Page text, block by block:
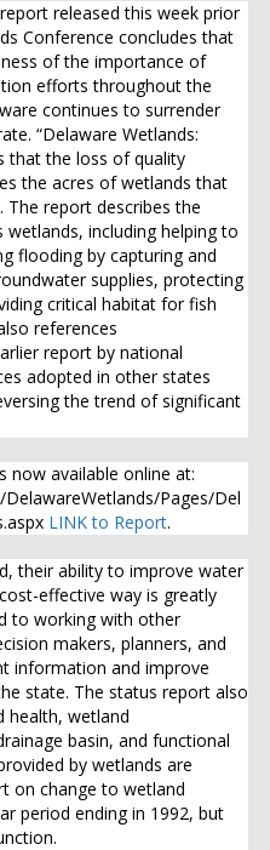
released this week prior
Conference concludes that
of the importance of
efforts throughout the
continues to surrender
“Delaware Wetlands:
that the loss of quality
the acres of wetlands that
The report describes the
wetlands, including helping to
flooding by capturing and
supplies, protecting
critical habitat for fish
references
report by national
adopted in other states
the trend of significant
now available online at:
Pages/Del
LINK to Report.
their ability to improve water
effective way is greatly
to working with other
makers, planners, and
information and improve
state. The status report also
health, wetland
basin, and functional
by wetlands are
on change to wetland
period ending in 1992, but